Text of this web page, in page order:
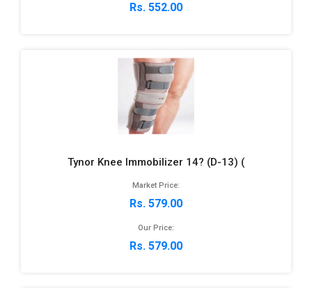
Rs. 552.00
Tynor Knee Immobilizer 14? (D-13) (
Market Price:
Rs. 579.00
Our Price:
Rs. 579.00